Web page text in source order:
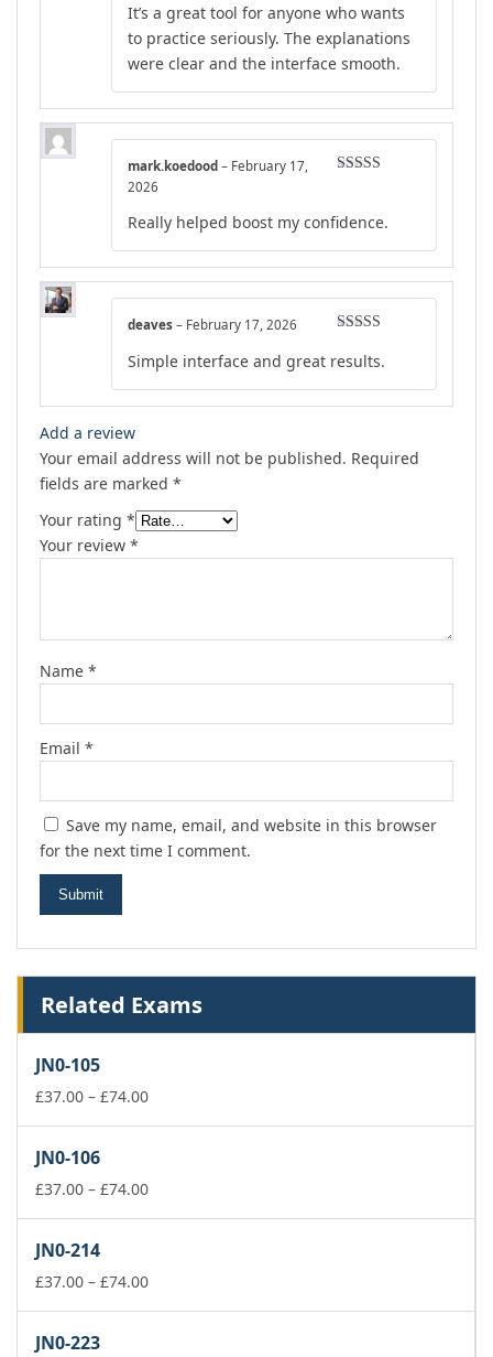
It’s a great tool for anyone who wants
to practice seriously. The explanations
were clear and the interface smooth.
mark.koedood – February 17,
2026
Really helped boost my confidence.
out of 5
deaves – February 17, 2026
Simple interface and great results.
Add a review
Your email address will not be published. Required
fields are marked *
Your rating *
Your review *
Name *
Email *
Save my name, email, and website in this browser
for the next time I comment.
Related Exams
JN0-105
£37.00 – £74.00Price
£74.00
JN0-106
£37.00 – £74.00Price
£74.00
JN0-214
£37.00 – £74.00Price
JN0-223